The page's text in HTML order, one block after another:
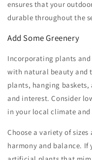
ensures that your
durable throughout the
Add Some Greenery
Incorporating plants
with natural beauty and
plants, hanging
and interest. Consider
in your local climate
Choose a variety of
harmony and balance. If